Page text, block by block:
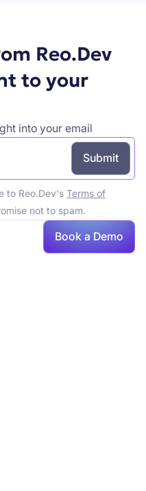
Reo.Dev
to your
into your email
to Reo.Dev's Terms of
not to spam.
Book a Demo